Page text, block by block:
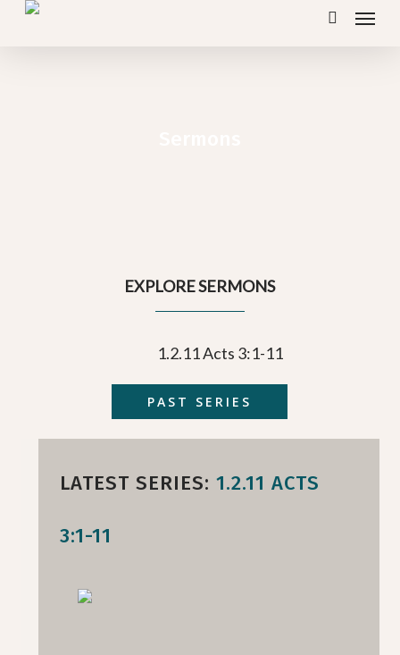
Skip
search
Menu
EXPLORE SERMONS
1.2.11 Acts 3:1-11
PAST SERIES
LATEST SERIES: 1.2.11 ACTS
3:1-11